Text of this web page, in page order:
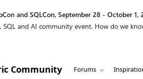
and SQLCon, September 28 - October 1,
SQL and AI community event. How do we
Community Forums